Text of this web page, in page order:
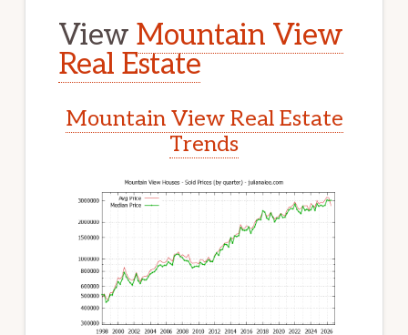
View Mountain View
Real Estate
Mountain View Real Estate
Trends